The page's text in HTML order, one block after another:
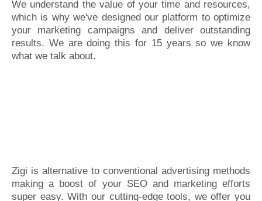
We understand the value of your time and resources,
which is why we've designed our platform to optimize
your marketing campaigns and deliver outstanding
results. We are doing this for 15 years so we know
what we talk about.
Zigi is alternative to conventional advertising methods
making a boost of your SEO and marketing efforts
super easy. With our cutting-edge tools, we offer you